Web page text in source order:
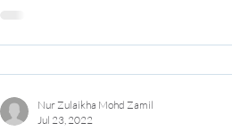
Nur Zulaikha Mohd Zamil
Jul 23, 2022